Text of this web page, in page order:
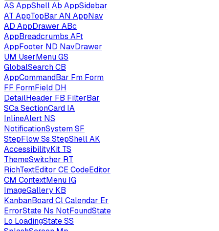
AS AppShellAb AppSidebar
AT AppTopBar AN AppNav
AD AppDrawer ABc
AppBreadcrumbs AFt
AppFooter ND NavDrawer
UM UserMenuGS
GlobalSearchCB
AppCommandBar Fm Form
FF FormField DH
DetailHeader FB FilterBar
SCaSectionCard IA
InlineAlert NS
NotificationSystemSF
StepFlowSs StepShellAK
AccessibilityKit TS
ThemeSwitcher RT
RichTextEditor CE CodeEditor
CM ContextMenu IG
ImageGallery KB
KanbanBoardClCalendar Er
ErrorState Ns NotFoundState
Lo LoadingStateSS